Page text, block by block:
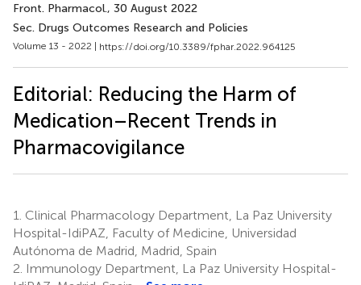
Front. Pharmacol., 30 August 2022
Sec. Drugs Outcomes Research and Policies
Volume 13 - 2022 | https://doi.org/10.3389/fphar.2022.964125
Editorial: Reducing the Harm of
Medication–Recent Trends in
Pharmacovigilance
1. Clinical Pharmacology Department, La Paz University
Hospital-IdiPAZ, Faculty of Medicine, Universidad
Autónoma de Madrid, Madrid, Spain
2. Immunology Department, La Paz University Hospital-